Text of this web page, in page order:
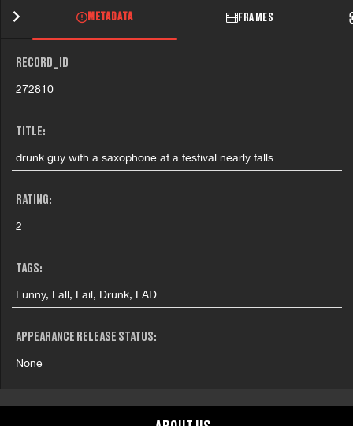
METADATA FRAMES
RECORD_ID
272810
TITLE:
drunk guy with a saxophone at a festival nearly falls
RATING:
2
TAGS:
Funny, Fall, Fail, Drunk, LAD
APPEARANCE RELEASE STATUS:
None